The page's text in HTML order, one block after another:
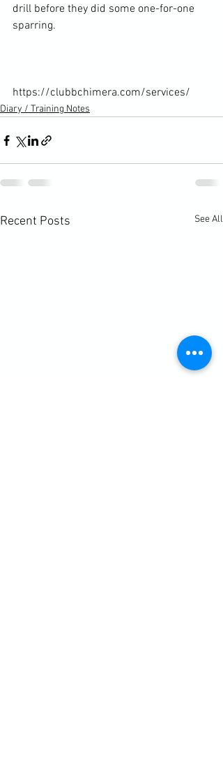
drill before they did some one-for-one
sparring.
https://clubbchimera.com/services/
Diary / Training Notes
Recent Posts See All